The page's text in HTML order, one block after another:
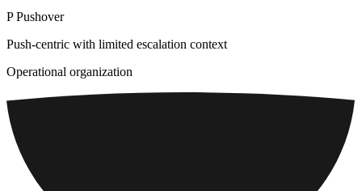
P Pushover
Push-centric with limited escalation context
Operational organization